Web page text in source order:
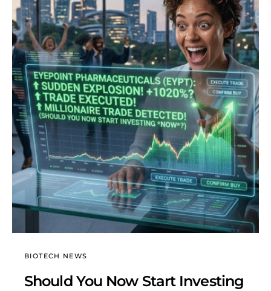
BIOTECH NEWS
Should You Now Start Investing